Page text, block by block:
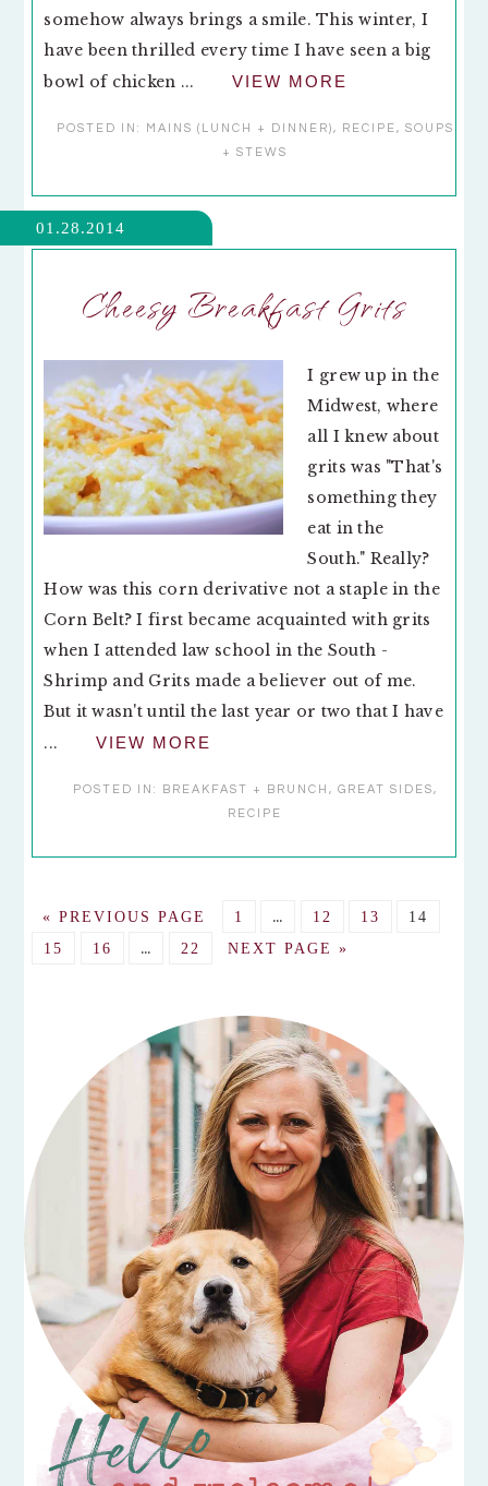
somehow always brings a smile. This winter, I
have been thrilled every time I have seen a big
bowl of chicken ...
VIEW MORE
POSTED IN: MAINS (LUNCH + DINNER), RECIPE, SOUPS
+ STEWS
01.28.2014
Cheesy Breakfast Grits
I grew up in the
Midwest, where
all I knew about
grits was "That's
something they
eat in the
South." Really?
How was this corn derivative not a staple in the
Corn Belt? I first became acquainted with grits
when I attended law school in the South -
Shrimp and Grits made a believer out of me.
But it wasn't until the last year or two that I have
...
VIEW MORE
POSTED IN: BREAKFAST + BRUNCH , GREAT SIDES,
RECIPE
«GO
TO
PREVIOUS PAGE
GO
TO
1
Interim
pages
…
GO
TO
12
GO
13
GO
14
GO
15
GO
16
Interim
…
GO
22
GO
NEXT PAGE »
SIDEBAR